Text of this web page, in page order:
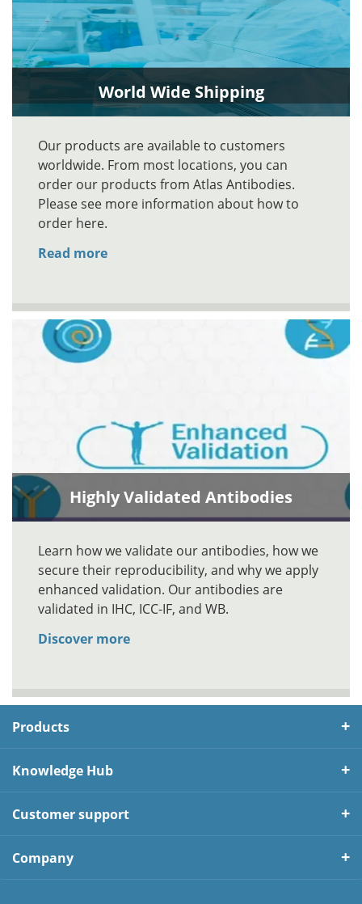
World Wide Shipping
Our products are available to customers
worldwide. From most locations, you can
order our products from Atlas Antibodies.
Please see more information about how to
order here.
Read more
Highly Validated Antibodies
Learn how we validate our antibodies, how we
secure their reproducibility, and why we apply
enhanced validation. Our antibodies are
validated in IHC, ICC-IF, and WB.
Discover more
Products
Knowledge Hub
Customer support
Company